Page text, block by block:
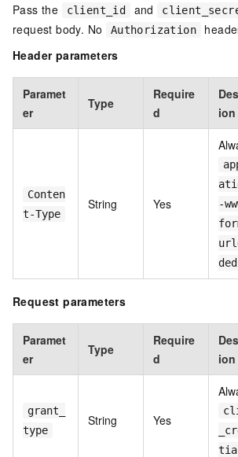
Pass the client_id and
request body. No
Authorization
Header parameters
Paramet
er
Type
Require
d
ion
Conten
t-Type
String Yes
-
ded
Request parameters
Paramet
er
Type
Require
d
ion
grant_
type
String Yes